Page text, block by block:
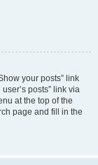
your posts” link
posts” link via
at the top of the
page and fill in the